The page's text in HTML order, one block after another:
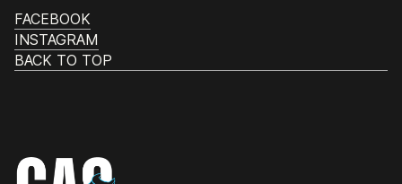
FACEBOOK
INSTAGRAM
BACK TO TOP